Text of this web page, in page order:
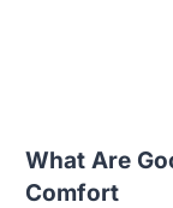
What Are
Comfort